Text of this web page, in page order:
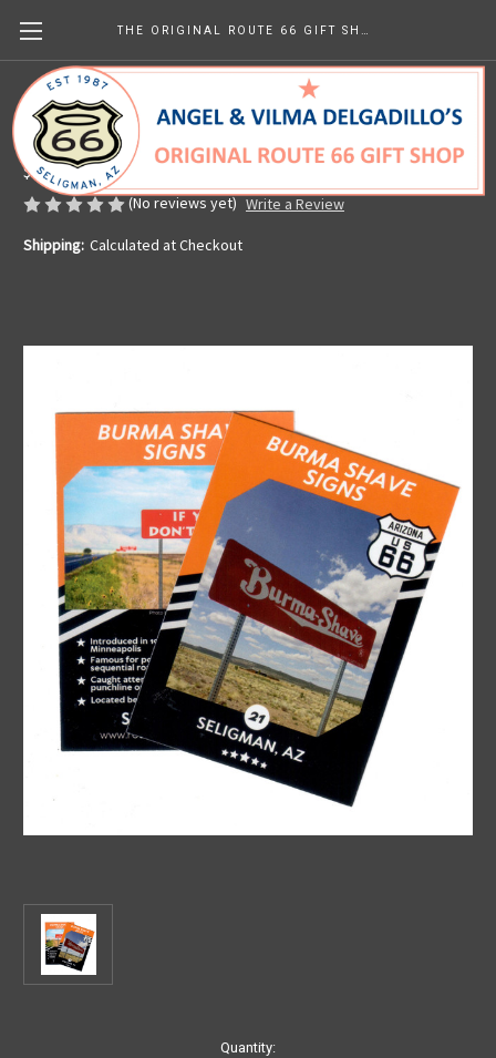
Route 66 Trading Card Seligman Burma
Shave
$1.42
(No reviews yet) Write a Review
Shipping: Calculated at Checkout
Quantity: